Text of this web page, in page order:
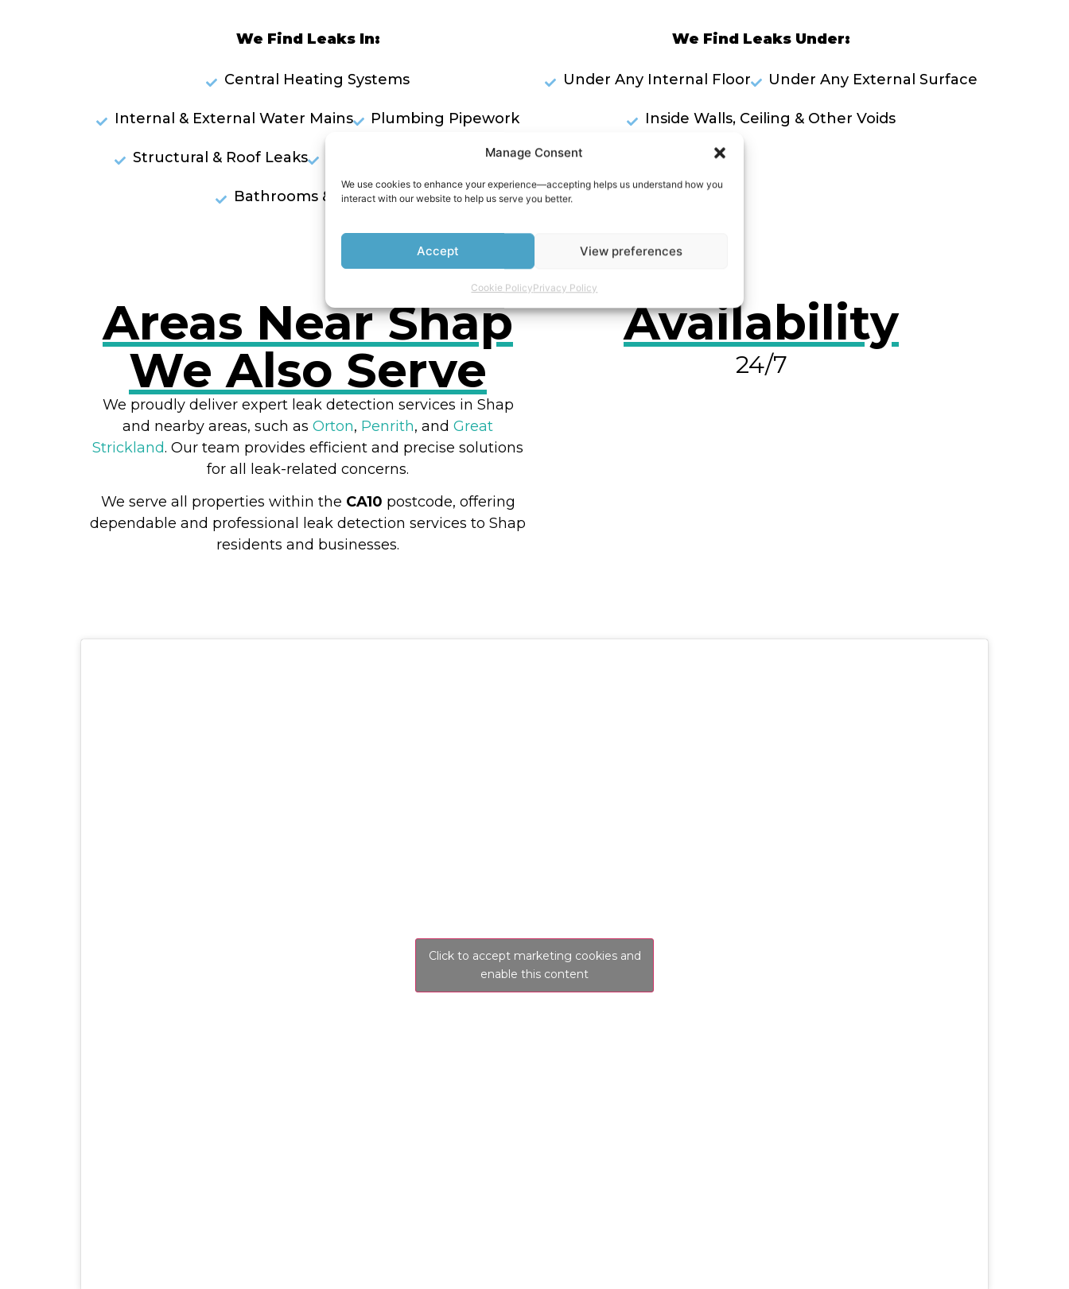
Manage Consent
We use cookies to enhance your experience—accepting helps us understand how you
interact with our website to help us serve you better.
Accept View preferences
Cookie PolicyPrivacy Policy
We Find Leaks In:
Central Heating Systems
Internal & External Water Mains Plumbing Pipework
Structural & Roof Leaks Leaks Through Ceilings
Bathrooms & Showers
We Find Leaks Under:
Under Any Internal Floor Under Any External Surface
Inside Walls, Ceiling & Other Voids
RESOLVE A LEAK NOW
Areas Near Shap
We Also Serve
We proudly deliver expert leak detection services in Shap
and nearby areas, such as Orton, Penrith, and Great
Strickland. Our team provides efficient and precise solutions
for all leak-related concerns.
We serve all properties within the CA10 postcode, offering
dependable and professional leak detection services to Shap
residents and businesses.
Availability
24/7
Click to accept marketing cookies and
enable this content